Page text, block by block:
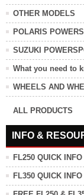
OTHER MODELS
POLARIS
SUZUKI
What you need to
WHEELS AND
ALL PRODUCTS
INFO &
FL250 QUICK INFO
FL350 QUICK INFO